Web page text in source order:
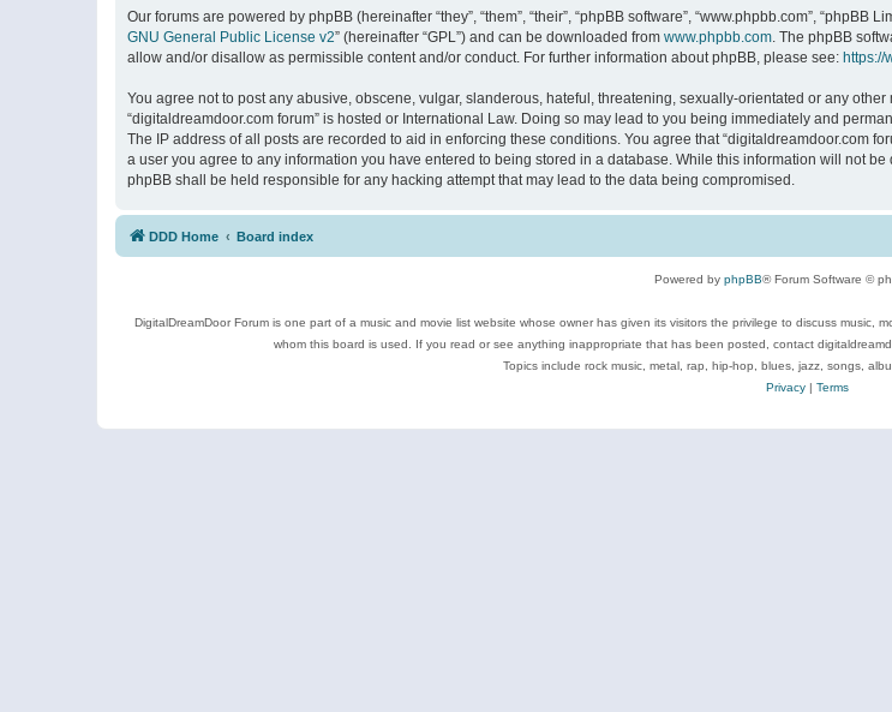
Our forums are powered by phpBB (hereinafter “they”, “them”, “their”, “phpBB software”, “www.phpbb.com”,
GNU General Public License v2” (hereinafter “GPL”) and can be downloaded from www.phpbb.com. The phpBB
allow and/or disallow as permissible content and/or conduct. For further information about phpBB, please see: https://
You agree not to post any abusive, obscene, vulgar, slanderous, hateful, threatening, sexually-orientated or any
“digitaldreamdoor.com forum” is hosted or International Law. Doing so may lead to you being immediately and
The IP address of all posts are recorded to aid in enforcing these conditions. You agree that “digitaldreamdoor.com
a user you agree to any information you have entered to being stored in a database. While this information will not
phpBB shall be held responsible for any hacking attempt that may lead to the data being compromised.
DDD Home Board index
Powered by phpBB® Forum Software ©
DigitalDreamDoor Forum is one part of a music and movie list website whose owner has given its visitors the privilege to discuss
whom this board is used. If you read or see anything inappropriate that has been posted, contact
Topics include rock music, metal, rap, hip-hop, blues, jazz, songs,
Privacy| Terms